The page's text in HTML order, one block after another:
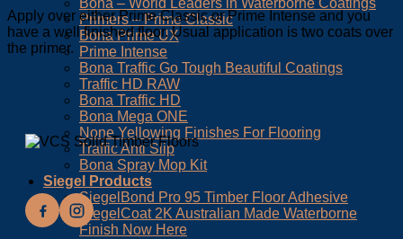
Bona – World Leaders in Waterborne Coatings
Primers – Prime Classic
Bona Prime UX
Prime Intense
Bona Traffic Go Tough Beautiful Coatings
Traffic HD RAW
Bona Traffic HD
Bona Mega ONE
None Yellowing Finishes For Flooring
Traffic Anti Slip
Bona Spray Mop Kit
Siegel Products
SiegelBond Pro 95 Timber Floor Adhesive
SiegelCoat 2K Australian Made Waterborne
Finish Now Here
Apply over either Prime Classic or Prime Intense and you
have a well finished floor. Usual application is two coats over
the primer.